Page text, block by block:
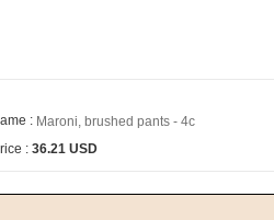
: Maroni, brushed pants - 4c
: 36.21 USD